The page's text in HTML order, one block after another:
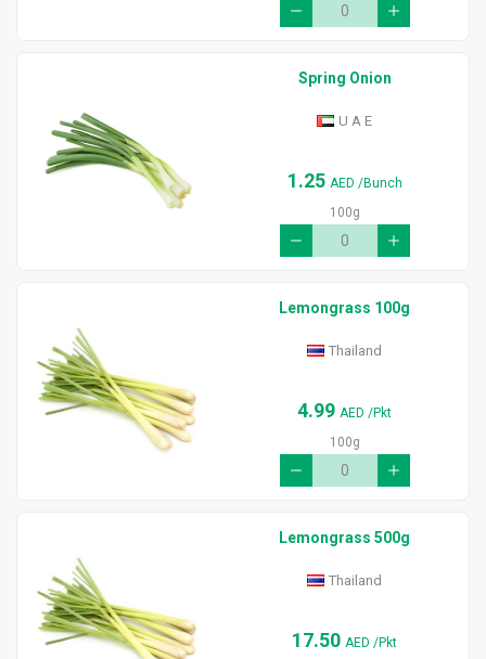
Spring Onion
U A E
1.25 AED /Bunch
100g
Lemongrass 100g
Thailand
4.99 AED/Pkt
100g
Lemongrass 500g
Thailand
17.50 AED/Pkt